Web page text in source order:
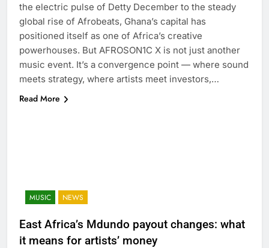
the electric pulse of Detty December to the steady
global rise of Afrobeats, Ghana’s capital has
positioned itself as one of Africa’s creative
powerhouses. But AFROSON1C X is not just another
music event. It’s a convergence point — where sound
meets strategy, where artists meet investors,…
Read More
MUSIC NEWS
East Africa’s Mdundo payout changes: what
it means for artists’ money